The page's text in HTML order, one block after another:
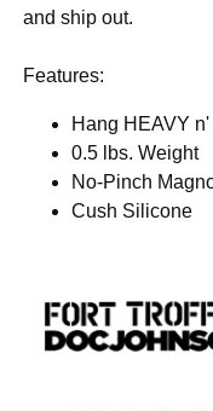
and ship out.
Features:
Hang HEAVY
0.5 lbs. Weight
No-Pinch
Cush Silicone